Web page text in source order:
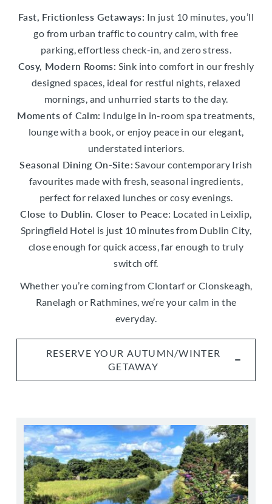
Fast, Frictionless Getaways: In just 10 minutes, you’ll
go from urban traffic to country calm, with free
parking, effortless check-in, and zero stress.
Cosy, Modern Rooms: Sink into comfort in our freshly
designed spaces, ideal for restful nights, relaxed
mornings, and unhurried starts to the day.
Moments of Calm: Indulge in in-room spa treatments,
lounge with a book, or enjoy peace in our elegant,
understated interiors.
Seasonal Dining On-Site: Savour contemporary Irish
favourites made with fresh, seasonal ingredients,
perfect for relaxed lunches or cosy evenings.
Close to Dublin. Closer to Peace: Located in Leixlip,
Springfield Hotel is just 10 minutes from Dublin City,
close enough for quick access, far enough to truly
switch off.
Whether you’re coming from Clontarf or Clonskeagh,
Ranelagh or Rathmines, we’re your calm in the
everyday.
RESERVE YOUR AUTUMN/WINTER
GETAWAY